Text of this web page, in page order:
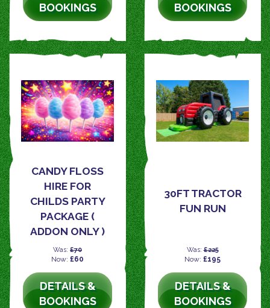
BOOKINGS
BOOKINGS
CANDY FLOSS
HIRE FOR
CHILDS PARTY
PACKAGE (
ADDON ONLY )
Was: £70
Now: £60
DETAILS &
BOOKINGS
30FT TRACTOR
FUN RUN
Was:£225
Now: £195
DETAILS &
BOOKINGS